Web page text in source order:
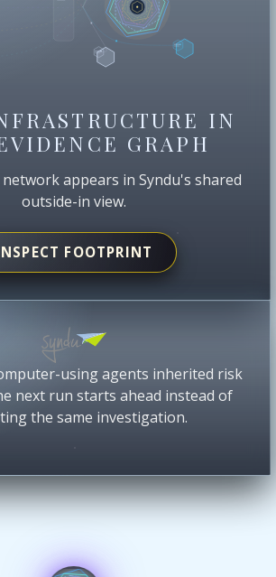
IN
GRAPH
appears in Syndu's shared
outside-in view.
FOOTPRINT
using agents inherited risk
next run starts ahead instead of
the same investigation.